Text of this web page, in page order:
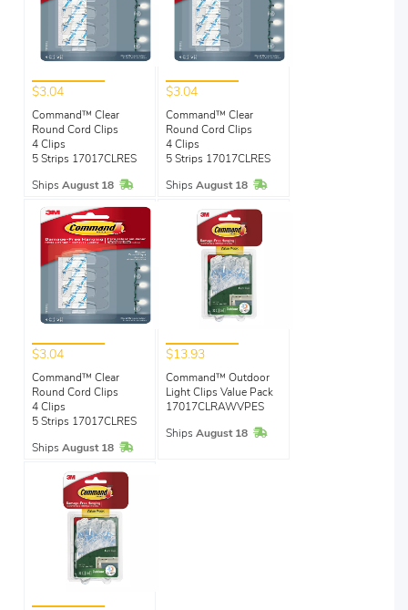
$3.04
Command™ Clear
Round Cord Clips
4 Clips
5 Strips 17017CLRES
Ships August 18 In Stock
$3.04
Command™ Clear
Round Cord Clips
4 Clips
5 Strips 17017CLRES
Ships August 18 In Stock
$3.04
Command™ Clear
Round Cord Clips
4 Clips
5 Strips 17017CLRES
Ships August 18 In Stock
$13.93
Command™ Outdoor
Light Clips Value Pack
17017CLRAWVPES
Ships August 18 In Stock